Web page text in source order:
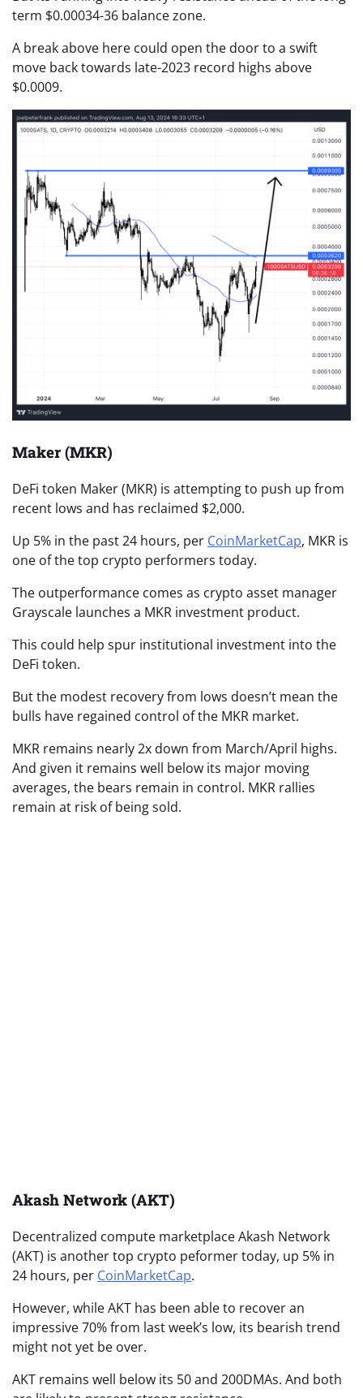
term $0.00034-36 balance zone.
A break above here could open the door to a swift
move back towards late-2023 record highs above
$0.0009.
Maker (MKR)
DeFi token Maker (MKR) is attempting to push up from
recent lows and has reclaimed $2,000.
Up 5% in the past 24 hours, per CoinMarketCap, MKR is
one of the top crypto performers today.
The outperformance comes as crypto asset manager
Grayscale launches a MKR investment product.
This could help spur institutional investment into the
DeFi token.
But the modest recovery from lows doesn’t mean the
bulls have regained control of the MKR market.
MKR remains nearly 2x down from March/April highs.
And given it remains well below its major moving
averages, the bears remain in control. MKR rallies
remain at risk of being sold.
Akash Network (AKT)
Decentralized compute marketplace Akash Network
(AKT) is another top crypto peformer today, up 5% in
24 hours, per CoinMarketCap.
However, while AKT has been able to recover an
impressive 70% from last week’s low, its bearish trend
might not yet be over.
AKT remains well below its 50 and 200DMAs. And both